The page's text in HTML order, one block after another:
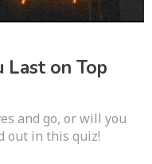
on Top
and go, or will you
out in this quiz!